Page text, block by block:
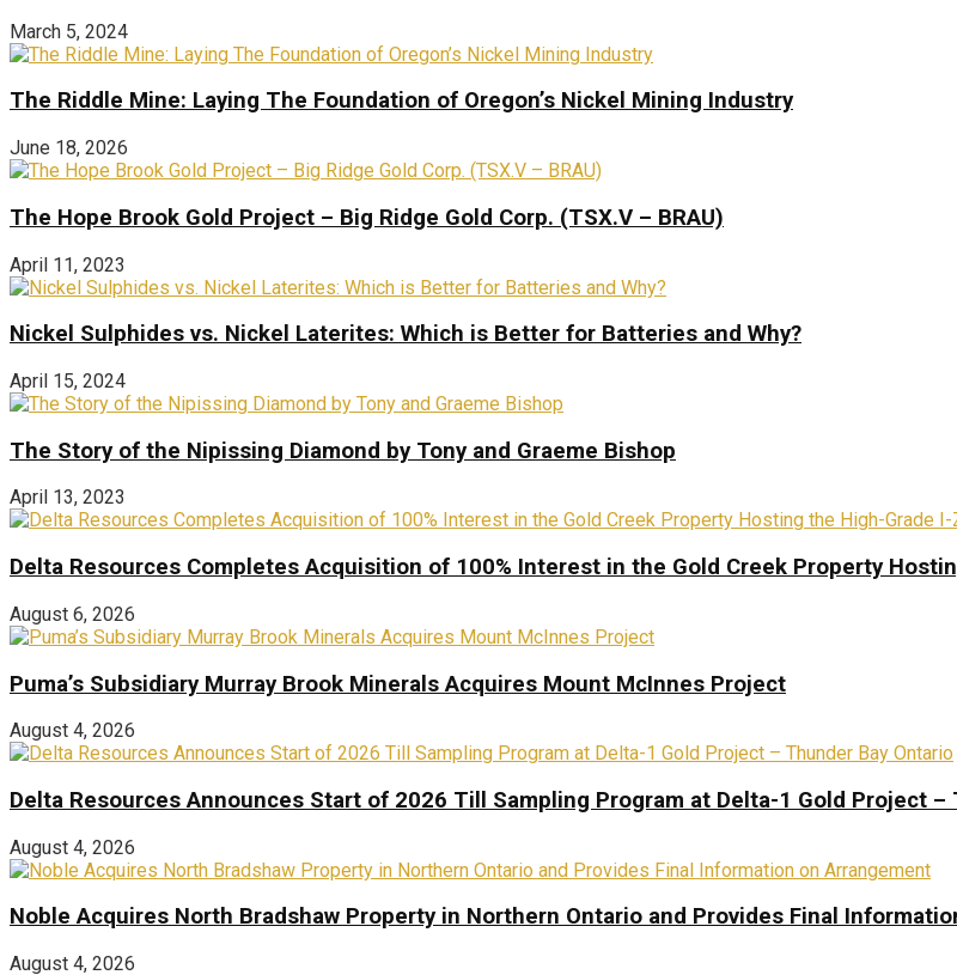
March 5, 2024
The Riddle Mine: Laying The Foundation of Oregon’s Nickel Mining Industry
June 18, 2026
The Hope Brook Gold Project – Big Ridge Gold Corp. (TSX.V – BRAU)
April 11, 2023
Nickel Sulphides vs. Nickel Laterites: Which is Better for Batteries and Why?
April 15, 2024
The Story of the Nipissing Diamond by Tony and Graeme Bishop
April 13, 2023
Delta Resources Completes Acquisition of 100% Interest in the Gold Creek Property
August 6, 2026
Puma’s Subsidiary Murray Brook Minerals Acquires Mount McInnes Project
August 4, 2026
Delta Resources Announces Start of 2026 Till Sampling Program at Delta-1 Gold Project –
August 4, 2026
Noble Acquires North Bradshaw Property in Northern Ontario and Provides Final
August 4, 2026